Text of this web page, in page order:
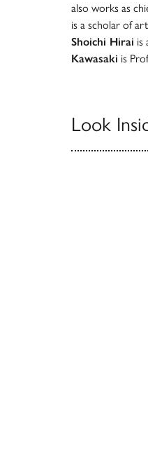
also works as
is a scholar of
Shoichi Hirai is
Kawasaki is
Look